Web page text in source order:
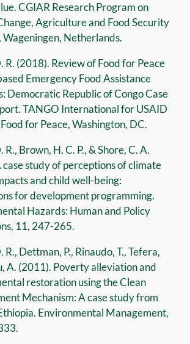
CGIAR Research Program on
Agriculture and Food Security
Wageningen, Netherlands.
R. (2018). Review of Food for Peace
Emergency Food Assistance
Democratic Republic of Congo Case
TANGO International for USAID
for Peace, Washington, DC.
R., Brown, H. C. P., & Shore, C. A.
case study of perceptions of climate
and child well-being:
for development programming.
Hazards: Human and Policy
11, 247-265.
R., Dettman, P., Rinaudo, T., Tefera,
A. (2011). Poverty alleviation and
restoration using the Clean
Mechanism: A case study from
Environmental Management,